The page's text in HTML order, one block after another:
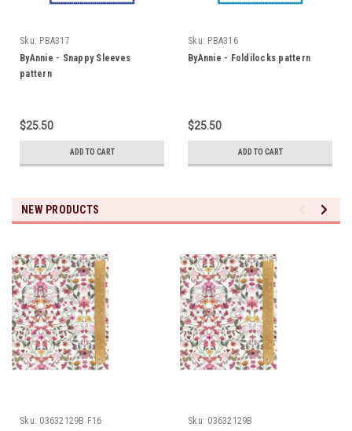
Sku: PBA317
ByAnnie - Snappy Sleeves
pattern
$25.50
ADD TO CART
Sku: PBA316
ByAnnie - Foldilocks pattern
$25.50
ADD TO CART
NEW PRODUCTS
Sku: 03632129B F16
Sku: 03632129B